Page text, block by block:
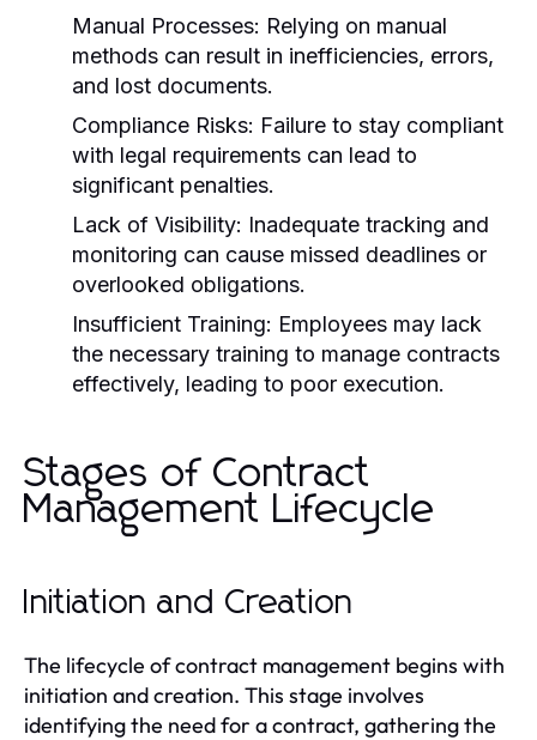
Manual Processes: Relying on manual
methods can result in inefficiencies, errors,
and lost documents.
Compliance Risks: Failure to stay compliant
with legal requirements can lead to
significant penalties.
Lack of Visibility: Inadequate tracking and
monitoring can cause missed deadlines or
overlooked obligations.
Insufficient Training: Employees may lack
the necessary training to manage contracts
effectively, leading to poor execution.
Stages of Contract
Management Lifecycle
Initiation and Creation
The lifecycle of contract management begins with
initiation and creation. This stage involves
identifying the need for a contract, gathering the